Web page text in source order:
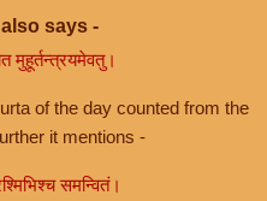
says -
मुहूर्तन्त्रयमेवतु।
of the day counted from the
it mentions -
समन्वितं।